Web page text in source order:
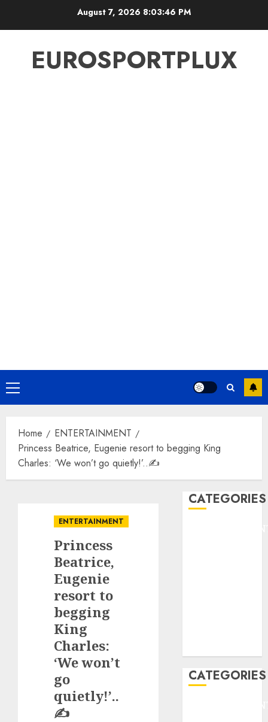
August 7, 2026 8:03:46 PM
EUROSPORTPLUX
Primary
Menu
Home
ENTERTAINMENT
Princess Beatrice, Eugenie resort to begging King
Charles: ‘We won’t go quietly!’..✍️
ENTERTAINMENT
Princess
Beatrice,
Eugenie
resort to
begging
King
Charles:
‘We won’t
go
quietly!’..
✍️
CATEGORIES
CATEGORIES